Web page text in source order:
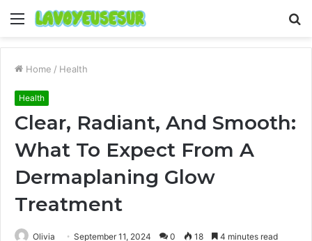
Menu
Home / Health
Health
Clear, Radiant, And Smooth:
What To Expect From A
Dermaplaning Glow
Treatment
Olivia September 11, 2024 0 18 4 minutes read